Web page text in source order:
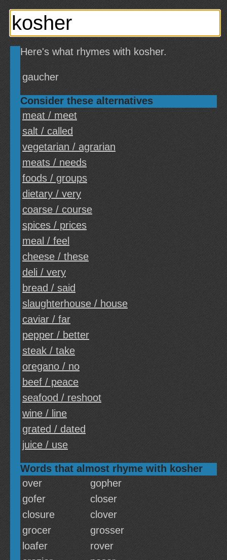
Here's what rhymes with kosher.
gaucher
Consider these alternatives
meat / meet
salt / called
vegetarian / agrarian
meats / needs
foods / groups
dietary / very
coarse / course
spices / prices
meal / feel
cheese / these
deli / very
bread / said
slaughterhouse / house
caviar / far
pepper / better
steak / take
oregano / no
beef / peace
seafood / reshoot
wine / line
grated / dated
juice / use
Words that almost rhyme with kosher
over
gopher
gofer
closer
closure
clover
grocer
grosser
loafer
rover